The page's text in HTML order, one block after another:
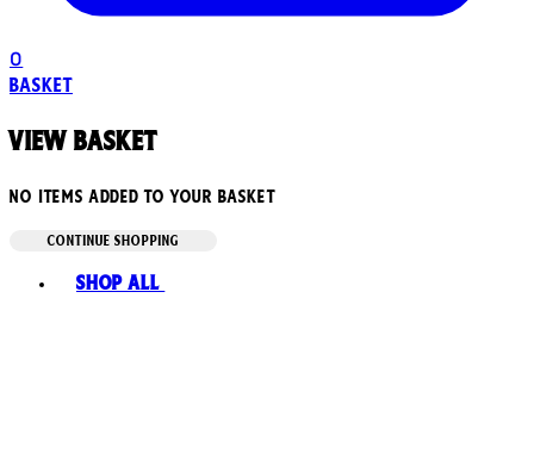
0
Basket
View basket
No items added to your basket
CONTINUE SHOPPING
Shop All